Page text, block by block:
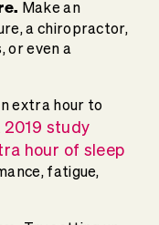
Make an
a chiropractor,
or even a
extra hour to
2019 study
hour of sleep
fatigue,